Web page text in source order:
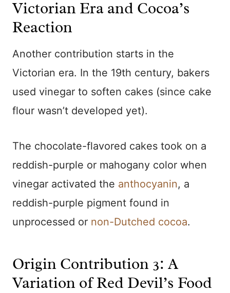
Victorian Era and Cocoa’s
Reaction
Another contribution starts in the
Victorian era. In the 19th century, bakers
used vinegar to soften cakes (since cake
flour wasn’t developed yet).
The chocolate-flavored cakes took on a
reddish-purple or mahogany color when
vinegar activated the anthocyanin, a
reddish-purple pigment found in
unprocessed or non-Dutched cocoa.
Origin Contribution 3: A
Variation of Red Devil’s Food